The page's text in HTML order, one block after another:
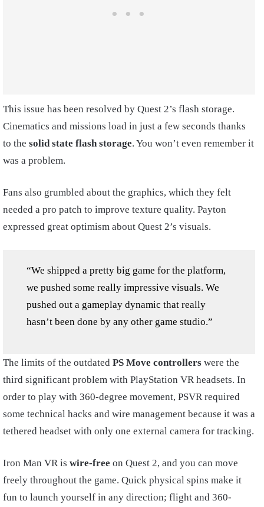
This issue has been resolved by Quest 2’s flash storage.
Cinematics and missions load in just a few seconds thanks
to the solid state flash storage. You won’t even remember it
was a problem.
Fans also grumbled about the graphics, which they felt
needed a pro patch to improve texture quality. Payton
expressed great optimism about Quest 2’s visuals.
“We shipped a pretty big game for the platform,
we pushed some really impressive visuals. We
pushed out a gameplay dynamic that really
hasn’t been done by any other game studio.”
The limits of the outdated PS Move controllers were the
third significant problem with PlayStation VR headsets. In
order to play with 360-degree movement, PSVR required
some technical hacks and wire management because it was a
tethered headset with only one external camera for tracking.
Iron Man VR is wire-free on Quest 2, and you can move
freely throughout the game. Quick physical spins make it
fun to launch yourself in any direction; flight and 360-